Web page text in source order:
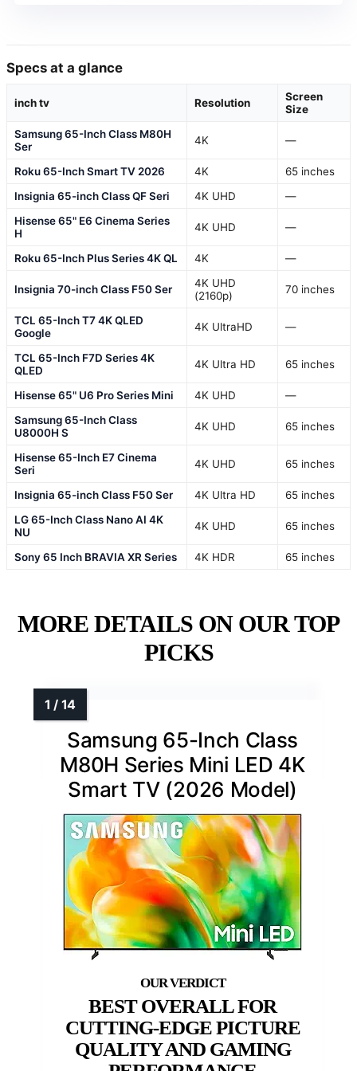
Specs at a glance
inch tv Resolution
Screen
Size
Samsung 65-Inch Class M80H
Ser
4K —
Roku 65-Inch Smart TV 2026 4K
65 inches
Insignia 65-inch Class QF Seri
4K UHD
—
Hisense 65" E6 Cinema Series
H
4K UHD —
Roku 65-Inch Plus Series 4K QL 4K —
Insignia 70-inch Class F50 Ser
4K UHD
(2160p)
70 inches
TCL 65-Inch T7 4K QLED
Google
4K UltraHD —
TCL 65-Inch F7D Series 4K
QLED
4K Ultra HD 65 inches
Hisense 65" U6 Pro Series Mini 4K UHD
—
Samsung 65-Inch Class
U8000H S
4K UHD 65 inches
Hisense 65-Inch E7 Cinema
Seri
4K UHD 65 inches
Insignia 65-inch Class F50 Ser 4K Ultra HD
65 inches
LG 65-Inch Class Nano AI 4K
NU
4K UHD 65 inches
Sony 65 Inch BRAVIA XR Series 4K HDR 65 inches
MORE DETAILS ON OUR TOP
PICKS
Samsung 65-Inch Class
M80H Series Mini LED 4K
Smart TV (2026 Model)
BEST OVERALL FOR
CUTTING-EDGE PICTURE
QUALITY AND GAMING